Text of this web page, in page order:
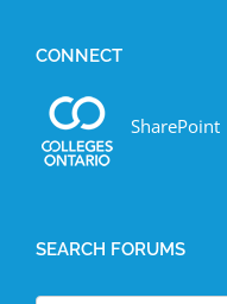
CONNECT
SharePoint
SEARCH FORUMS